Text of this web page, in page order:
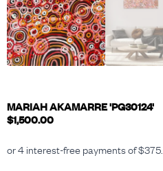
MARIAH AKAMARRE 'PG30124'
$1,500.00